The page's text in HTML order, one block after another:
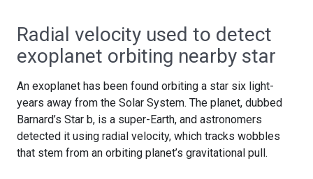
Radial velocity used to detect
exoplanet orbiting nearby star
An exoplanet has been found orbiting a star six light-
years away from the Solar System. The planet, dubbed
Barnard’s Star b, is a super-Earth, and astronomers
detected it using radial velocity, which tracks wobbles
that stem from an orbiting planet’s gravitational pull.